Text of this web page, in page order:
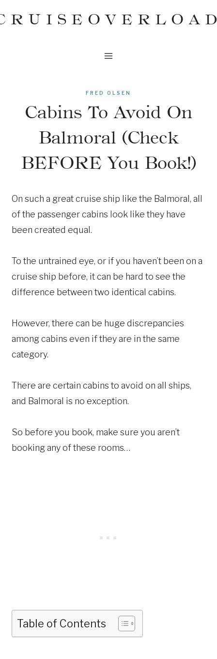
to
FRED OLSEN
Cabins To Avoid On
Balmoral (Check
BEFORE You Book!)
On such a great cruise ship like the Balmoral, all
of the passenger cabins look like they have
been created equal.
To the untrained eye, or if you haven’t been on a
cruise ship before, it can be hard to see the
difference between two identical cabins.
However, there can be huge discrepancies
among cabins even if they are in the same
category.
There are certain cabins to avoid on all ships,
and Balmoral is no exception.
So before you book, make sure you aren’t
booking any of these rooms…
Table of Contents